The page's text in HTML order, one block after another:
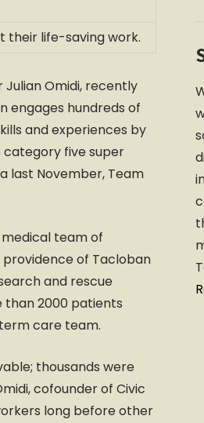
their life-saving work.
Omidi, recently
engages hundreds of
and experiences by
category five super
last November, Team
medical team of
providence of Tacloban
and rescue
than 2000 patients
care team.
thousands were
cofounder of Civic
long before other